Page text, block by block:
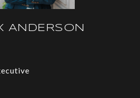
ANDERSON